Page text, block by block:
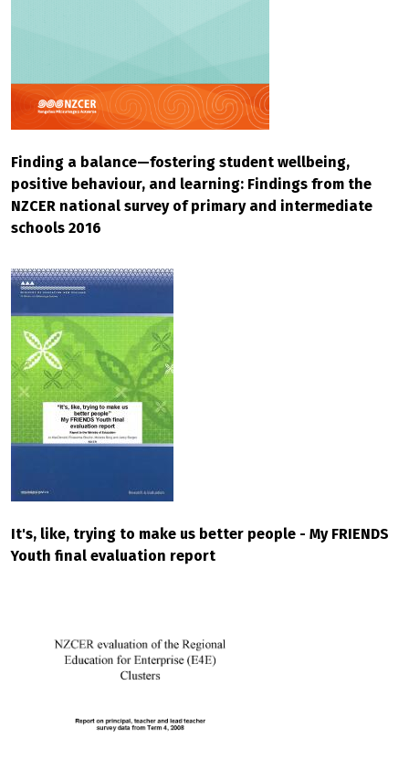
Finding a balance—fostering student wellbeing,
positive behaviour, and learning: Findings from the
NZCER national survey of primary and intermediate
schools 2016
It's, like, trying to make us better people - My FRIENDS
Youth final evaluation report